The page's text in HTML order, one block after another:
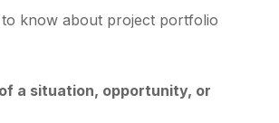
know about project portfolio
a situation, opportunity, or